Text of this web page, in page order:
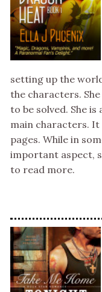
setting up the
the characters.
to be solved. She
main characters. It
pages. While in
important aspect,
to read more.